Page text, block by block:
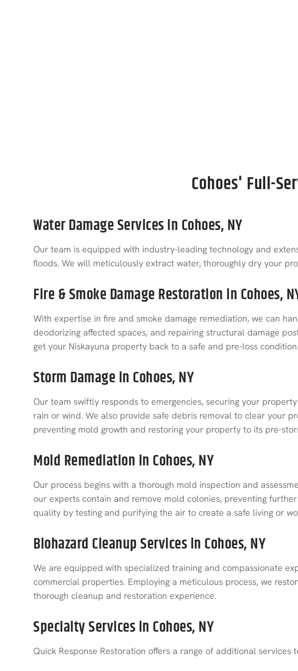
Cohoes' Full-
Water Damage Services in Cohoes, NY
Our team is equipped with industry-leading technology and
floods. We will meticulously extract water, thoroughly dry your
Fire & Smoke Damage Restoration in Cohoes,
With expertise in fire and smoke damage remediation, we can
deodorizing affected spaces, and repairing structural damage
get your Niskayuna property back to a safe and pre-loss condition.
Storm Damage in Cohoes, NY
Our team swiftly responds to emergencies, securing your
rain or wind. We also provide safe debris removal to clear your
preventing mold growth and restoring your property to its pre-
Mold Remediation in Cohoes, NY
Our process begins with a thorough mold inspection and
our experts contain and remove mold colonies, preventing
quality by testing and purifying the air to create a safe living or
Biohazard Cleanup Services in Cohoes, NY
We are equipped with specialized training and compassionate
commercial properties. Employing a meticulous process, we
thorough cleanup and restoration experience.
Specialty Services in Cohoes, NY
Quick Response Restoration offers a range of additional services